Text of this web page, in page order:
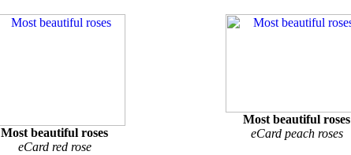
Most beautiful roses
eCard red rose
Most beautiful roses
eCard peach roses